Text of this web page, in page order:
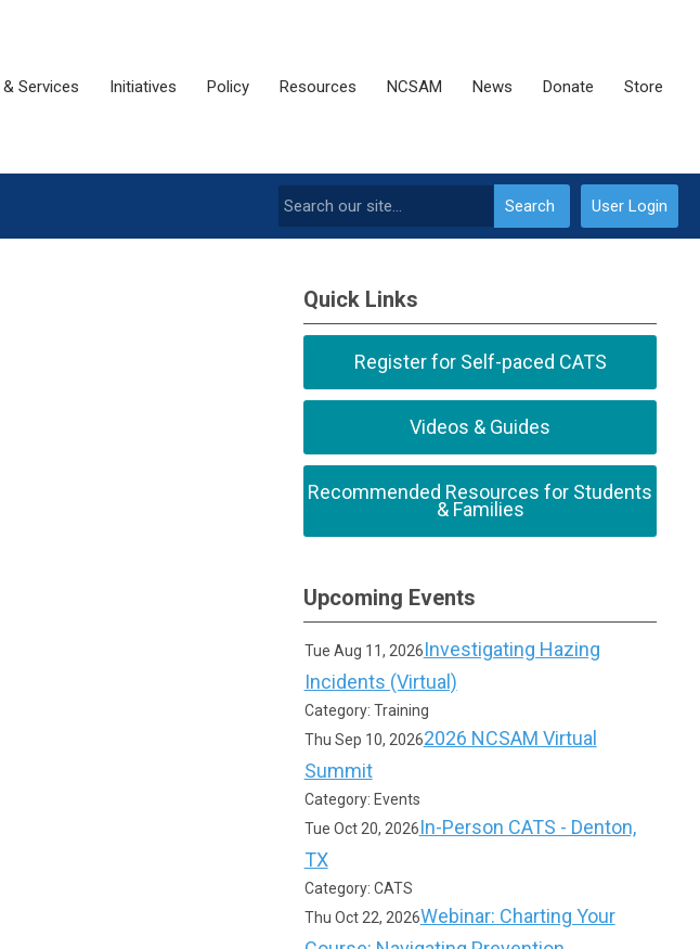
Services Initiatives Policy Resources NCSAM News Donate Store
User Login
Search
Quick Links
Register for Self-paced CATS
Videos & Guides
Recommended Resources for Students
& Families
Upcoming Events
Tue Aug 11, 2026Investigating Hazing
Incidents (Virtual)
Category: Training
Thu Sep 10, 20262026 NCSAM Virtual
Summit
Category: Events
Tue Oct 20, 2026In-Person CATS - Denton,
TX
Category: CATS
Thu Oct 22, 2026Webinar: Charting Your